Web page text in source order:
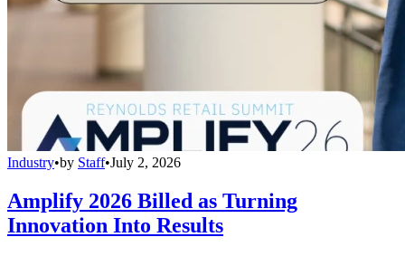
Industry•by Staff•July 2, 2026
Amplify 2026 Billed as Turning
Innovation Into Results